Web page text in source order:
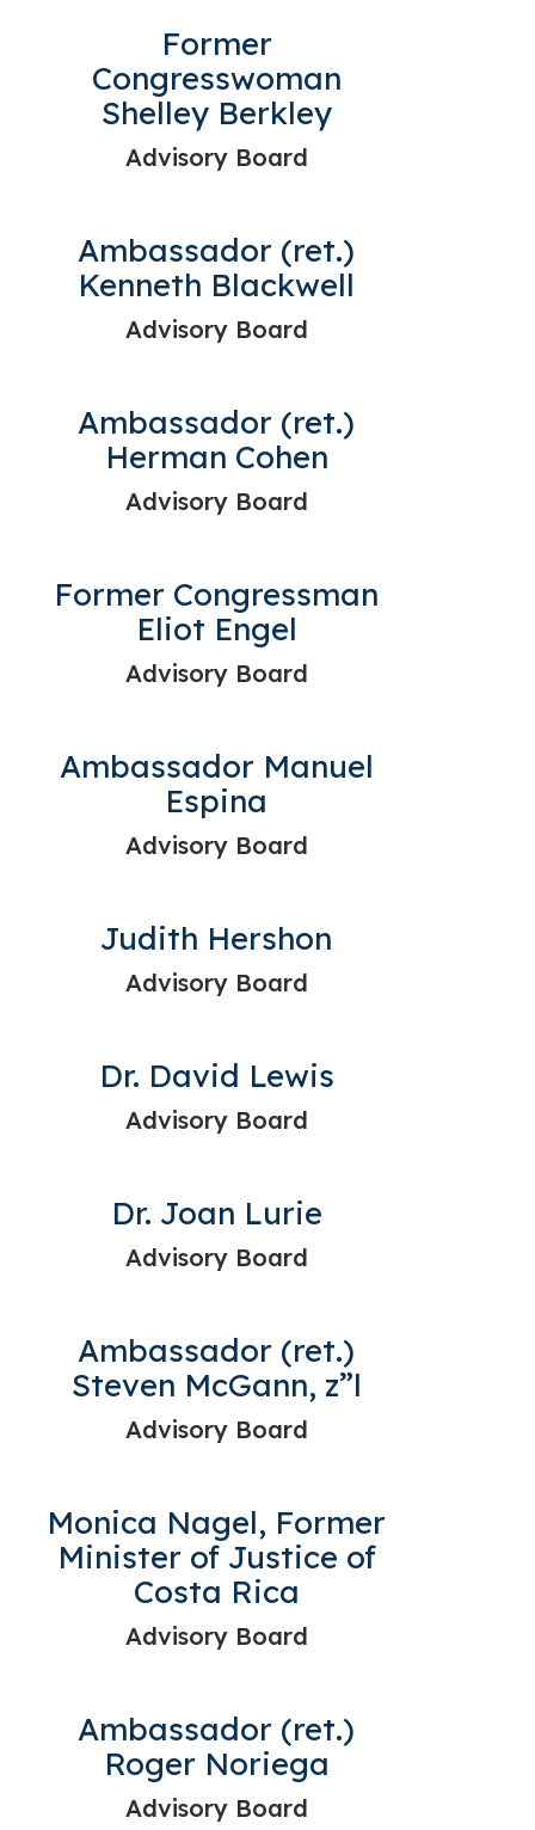
Former
Congresswoman
Shelley Berkley
Advisory Board
Ambassador (ret.)
Kenneth Blackwell
Advisory Board
Ambassador (ret.)
Herman Cohen
Advisory Board
Former Congressman
Eliot Engel
Advisory Board
Ambassador Manuel
Espina
Advisory Board
Judith Hershon
Advisory Board
Dr. David Lewis
Advisory Board
Dr. Joan Lurie
Advisory Board
Ambassador (ret.)
Steven McGann, z”l
Advisory Board
Monica Nagel, Former
Minister of Justice of
Costa Rica
Advisory Board
Ambassador (ret.)
Roger Noriega
Advisory Board